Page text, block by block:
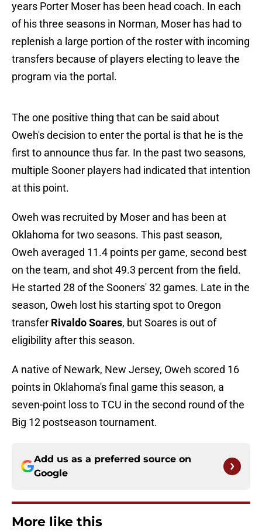
years Porter Moser has been head coach. In each
of his three seasons in Norman, Moser has had to
replenish a large portion of the roster with incoming
transfers because of players electing to leave the
program via the portal.
The one positive thing that can be said about
Oweh's decision to enter the portal is that he is the
first to announce thus far. In the past two seasons,
multiple Sooner players had indicated that intention
at this point.
Oweh was recruited by Moser and has been at
Oklahoma for two seasons. This past season,
Oweh averaged 11.4 points per game, second best
on the team, and shot 49.3 percent from the field.
He started 28 of the Sooners' 32 games. Late in the
season, Oweh lost his starting spot to Oregon
transfer Rivaldo Soares, but Soares is out of
eligibility after this season.
A native of Newark, New Jersey, Oweh scored 16
points in Oklahoma's final game this season, a
seven-point loss to TCU in the second round of the
Big 12 postseason tournament.
Add us as a preferred source on
Google
More like this